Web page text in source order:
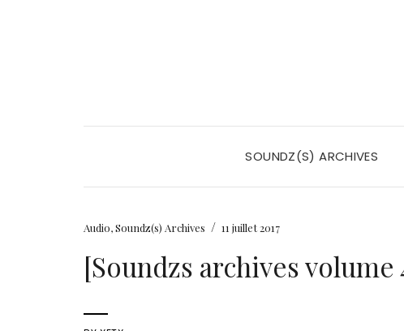
SOUNDZ(S) ARCHIVES
Audio,Soundz(s) Archives / 11 juillet 2017
[Soundzs archives volume